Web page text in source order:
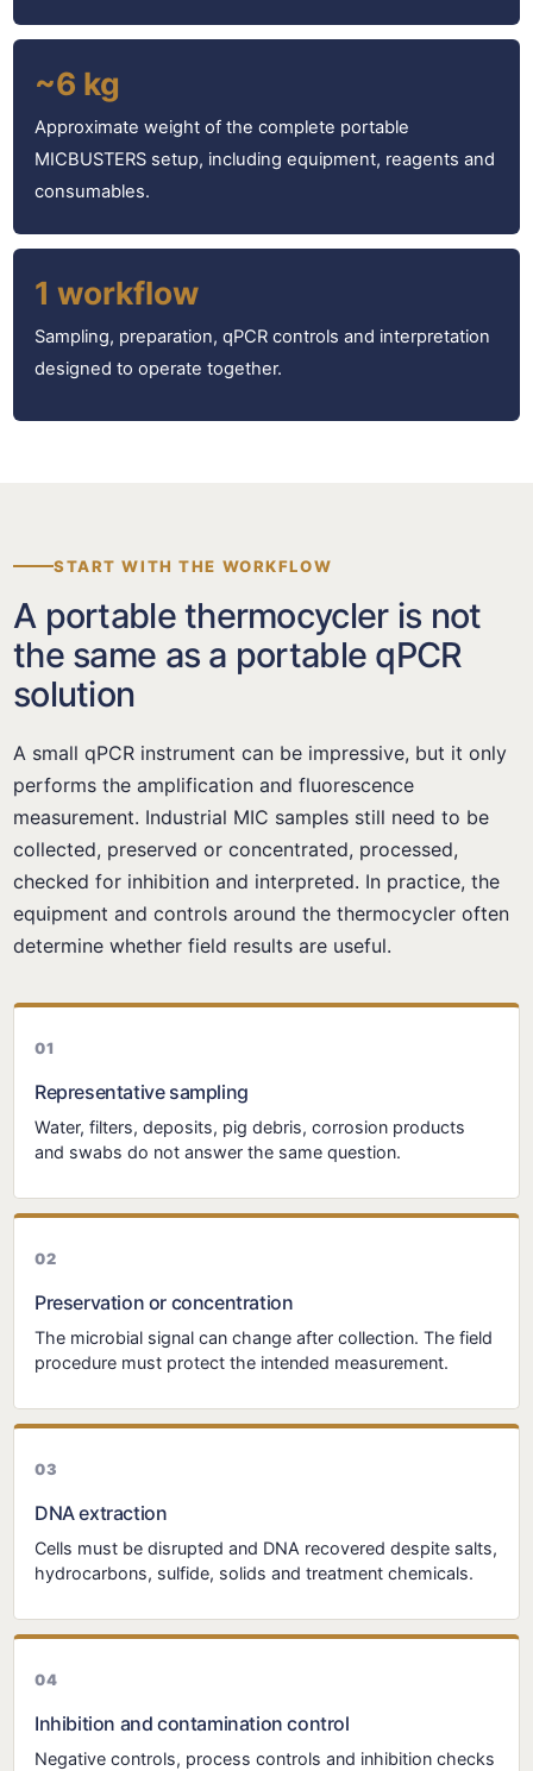
~6 kg
Approximate weight of the complete portable
MICBUSTERS setup, including equipment, reagents and
consumables.
1 workflow
Sampling, preparation, qPCR controls and interpretation
designed to operate together.
START WITH THE WORKFLOW
A portable thermocycler is not
the same as a portable qPCR
solution
A small qPCR instrument can be impressive, but it only
performs the amplification and fluorescence
measurement. Industrial MIC samples still need to be
collected, preserved or concentrated, processed,
checked for inhibition and interpreted. In practice, the
equipment and controls around the thermocycler often
determine whether field results are useful.
Representative sampling
Water, filters, deposits, pig debris, corrosion products
and swabs do not answer the same question.
Preservation or concentration
The microbial signal can change after collection. The field
procedure must protect the intended measurement.
DNA extraction
Cells must be disrupted and DNA recovered despite salts,
hydrocarbons, sulfide, solids and treatment chemicals.
Inhibition and contamination control
Negative controls, process controls and inhibition checks